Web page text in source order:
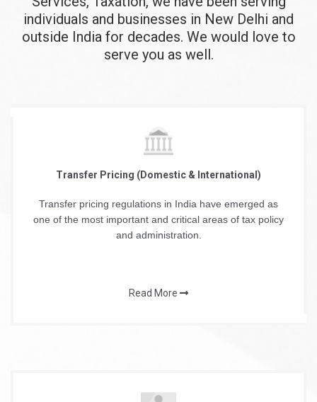
individuals and businesses in New Delhi and
outside India for decades. We would love to
serve you as well.
Transfer Pricing (Domestic & International)
Transfer pricing regulations in India have emerged as
one of the most important and critical areas of tax policy
and administration.
Read More